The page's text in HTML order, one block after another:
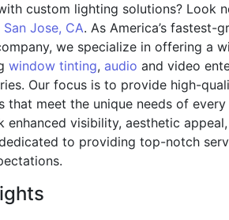
custom lighting solutions? Look
San Jose, CA. As America’s fastest-
we specialize in offering a
window tinting, audio and video
Our focus is to provide high-
that meet the unique needs of
enhanced visibility, aesthetic
to providing top-notch